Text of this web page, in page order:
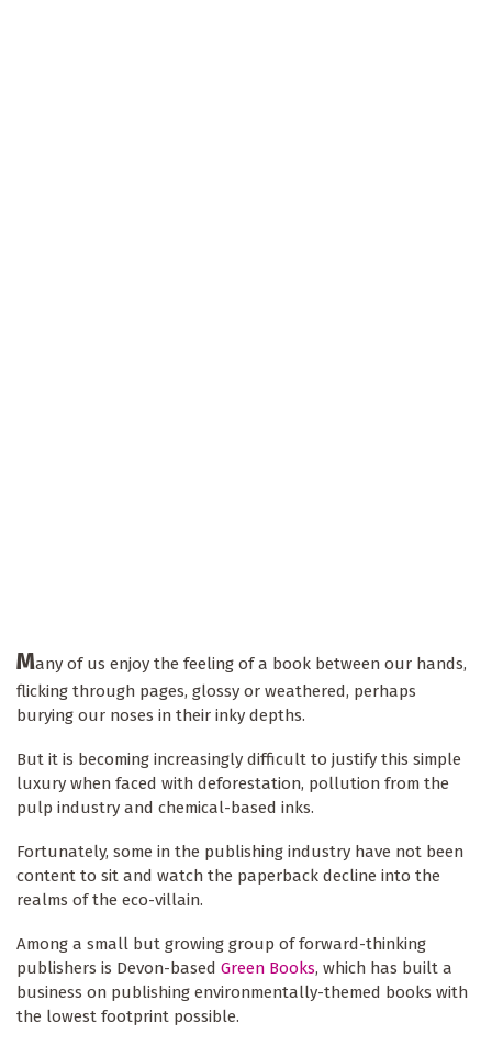
Many of us enjoy the feeling of a book between our hands,
flicking through pages, glossy or weathered, perhaps
burying our noses in their inky depths.
But it is becoming increasingly difficult to justify this simple
luxury when faced with deforestation, pollution from the
pulp industry and chemical-based inks.
Fortunately, some in the publishing industry have not been
content to sit and watch the paperback decline into the
realms of the eco-villain.
Among a small but growing group of forward-thinking
publishers is Devon-based Green Books, which has built a
business on publishing environmentally-themed books with
the lowest footprint possible.